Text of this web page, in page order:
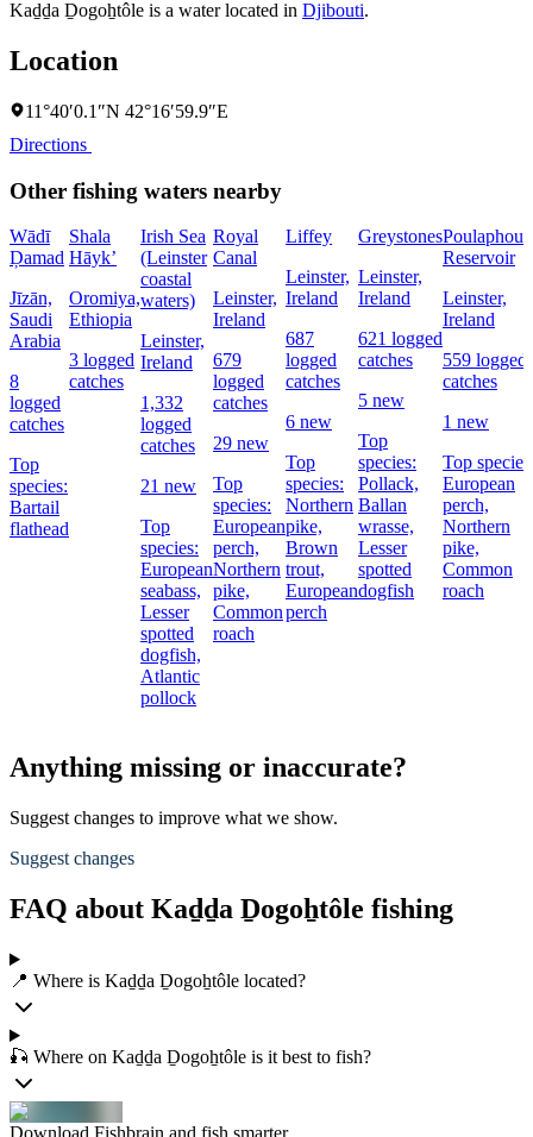
Kaḏḏa Ḏogoẖtôle is a water located in Djibouti.
Location
11°40′0.1″N 42°16′59.9″E
Directions
Other fishing waters nearby
Wādī
Ḑamad
Jīzān,
Saudi
Arabia
8
logged
catches
Top
species:
Bartail
flathead
Shala
Hāyk’
Oromiya,
Ethiopia
3 logged
catches
Irish Sea
(Leinster
coastal
waters)
Leinster,
Ireland
1,332
logged
catches
21 new
Top
species:
European
seabass,
Lesser
spotted
dogfish,
Atlantic
pollock
Royal
Canal
Leinster,
Ireland
679
logged
catches
29 new
Top
species:
European
perch,
Northern
pike,
Common
roach
Liffey
Leinster,
Ireland
687
logged
catches
6 new
Top
species:
Northern
pike,
Brown
trout,
European
perch
Greystones
Leinster,
Ireland
621 logged
catches
5 new
Top
species:
Pollack,
Ballan
wrasse,
Lesser
spotted
dogfish
Reservoir
Leinster,
Ireland
559 logged
catches
1 new
Top
European
perch,
Northern
pike,
Common
roach
Anything missing or inaccurate?
Suggest changes to improve what we show.
Suggest changes
FAQ about Kaḏḏa Ḏogoẖtôle fishing
📍 Where is Kaḏḏa Ḏogoẖtôle located?
🎣 Where on Kaḏḏa Ḏogoẖtôle is it best to fish?
Download Fishbrain and fish smarter